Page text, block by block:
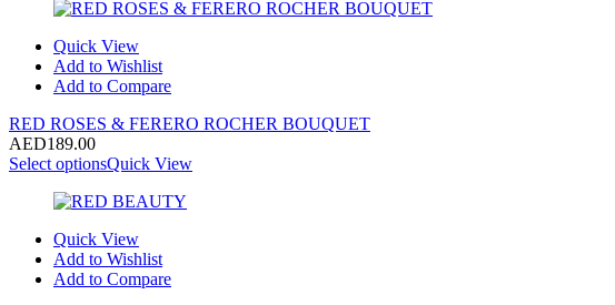
Quick View
Add to Wishlist
Add to Compare
RED ROSES & FERERO ROCHER BOUQUET
AED189.00
Select optionsQuick View
Quick View
Add to Wishlist
Add to Compare